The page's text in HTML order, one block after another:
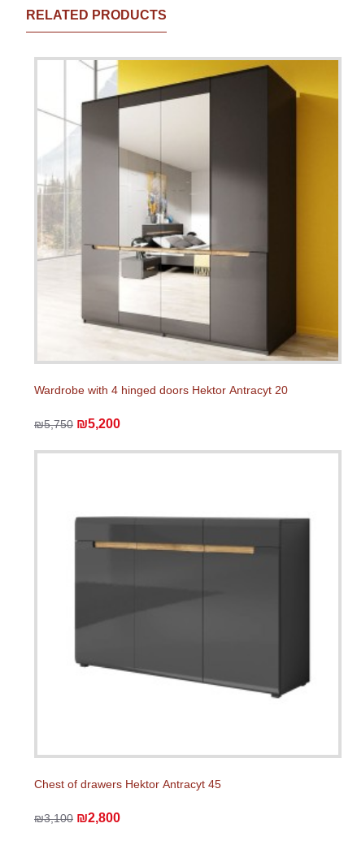
RELATED PRODUCTS
Wardrobe with 4 hinged doors Hektor Аntracyt 20
₪5,750 ₪5,200
Chest of drawers Hektor Аntracyt 45
₪3,100 ₪2,800